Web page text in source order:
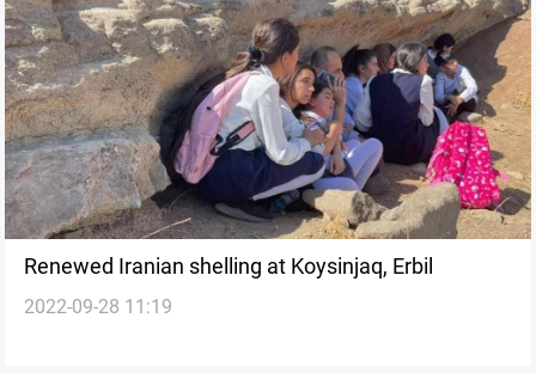
Renewed Iranian shelling at Koysinjaq, Erbil
2022-09-28 11:19